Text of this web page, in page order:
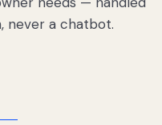
never a chatbot.